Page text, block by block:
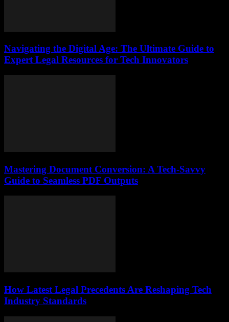
Navigating the Digital Age: The Ultimate Guide to
Expert Legal Resources for Tech Innovators
Mastering Document Conversion: A Tech-Savvy
Guide to Seamless PDF Outputs
How Latest Legal Precedents Are Reshaping Tech
Industry Standards